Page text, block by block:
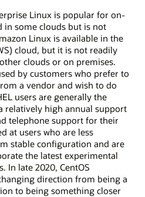
Linux is popular for on-
in some clouds but is not
Linux is available in the
cloud, but it is not readily
clouds or on premises.
by customers who prefer to
a vendor and wish to do
users are generally the
relatively high annual support
telephone support for their
at users who are less
stable configuration and are
the latest experimental
In late 2020, CentOS
direction from being a
to being something closer